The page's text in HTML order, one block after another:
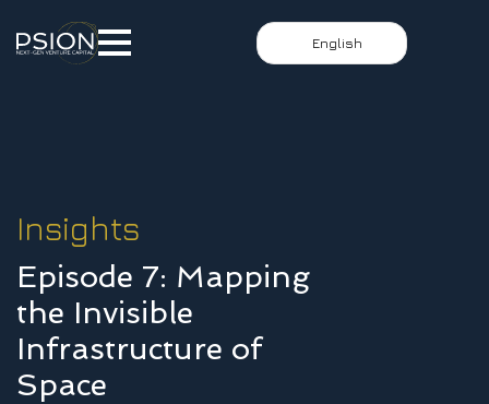
Insights
Episode 7: Mapping
the Invisible
Infrastructure of
Space
English